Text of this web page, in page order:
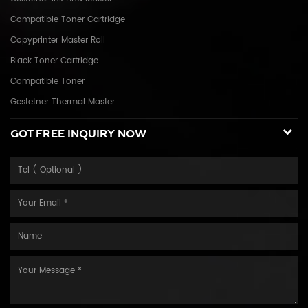
Compatible Toner Cartridge
Copyprinter Master Roll
Black Toner Cartridge
Compatible Toner
Gestetner Thermal Master
GOT FREE INQUIRY NOW